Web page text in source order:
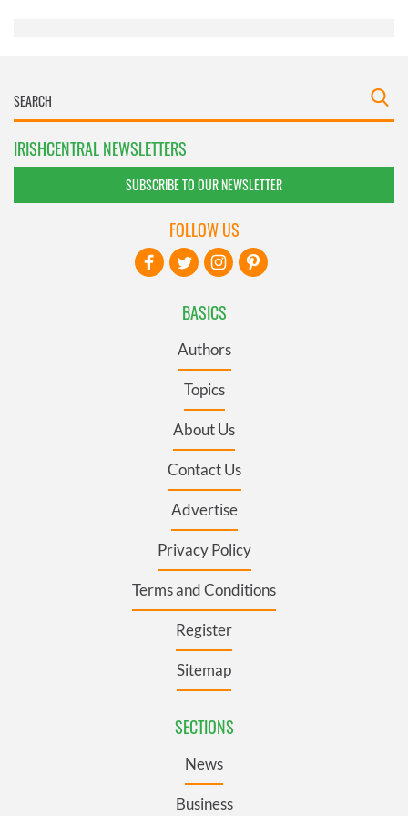
IRISHCENTRAL NEWSLETTERS
SUBSCRIBE TO OUR NEWSLETTER
BASICS
Authors
Topics
About Us
Contact Us
Advertise
Privacy Policy
Terms and Conditions
Register
Sitemap
SECTIONS
News
Business
FOLLOW US